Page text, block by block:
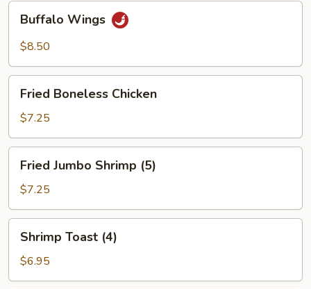
Buffalo
Wings
Buffalo Wings
$8.50
Fried
Boneless
Chicken
Fried Boneless Chicken
$7.25
Fried
Jumbo
Shrimp
(5)
Fried Jumbo Shrimp (5)
$7.25
Shrimp
Toast
(4)
Shrimp Toast (4)
$6.95